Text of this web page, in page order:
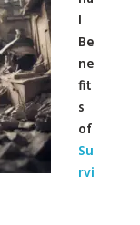
l
Be
ne
fit
s
of
Su
rvi